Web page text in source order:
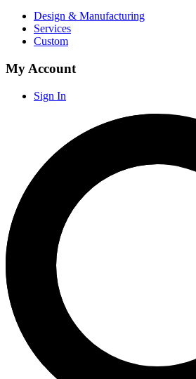
Design & Manufacturing
Services
Custom
My Account
Sign In